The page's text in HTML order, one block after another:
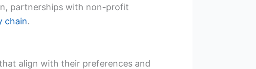
partnerships with non-profit
chain.
align with their preferences and